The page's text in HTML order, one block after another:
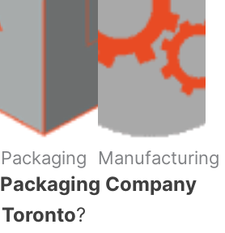
Packaging Manufacturing
Packaging Company
Toronto?